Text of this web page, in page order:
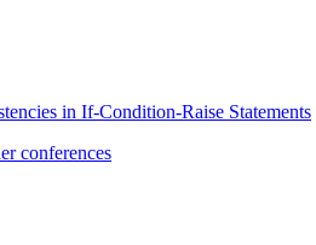
in If-Condition-Raise Statements
conferences